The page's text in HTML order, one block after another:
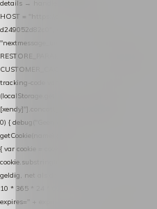
details → handle-order-processed → restore-
HOST = "https://datalayer.nextmessage.nl";
d249052d82c0"; var COOKIE_NAME =
"nextmessage_uuid"; // cross-domain
RESTORE_PARAM =
CUSTOMER_CACHE_KEY =
tracking-code var CART_CACHE_KEY =
(localStorage.getItem("nextmessage_debug")
[xendy]"].concat([].slice.call(arguments))); } }
0) { debug("Geen datalayer-token ingevuld —
getCookie(name) { var cookies =
{ var cookie = cookies[i].trim(); if
cookie.substring(name.length + 1); } return
geldig, net als de cookie van de
10 * 365 * 24 * 60 * 60 * 1000).toUTCString();
expires=" + expires + "; path=/;